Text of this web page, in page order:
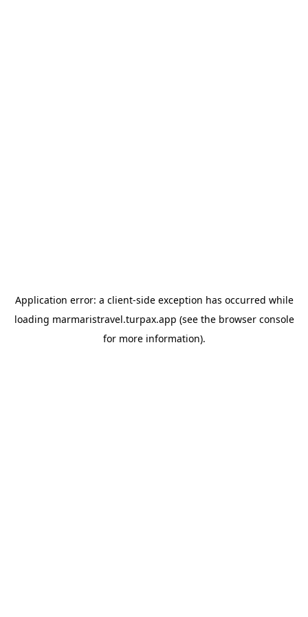
Application error: a client-side exception has occurred while
loading marmaristravel.turpax.app (see the browser console
for more information).